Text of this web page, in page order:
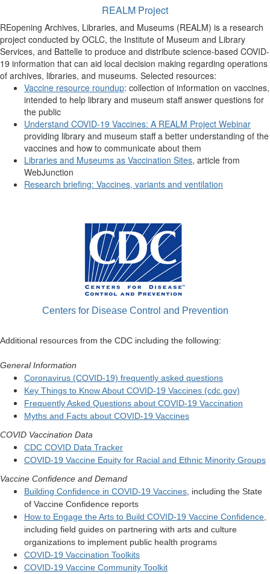
REALM Project
REopening Archives, Libraries, and Museums (REALM) is a research
project conducted by OCLC, the Institute of Museum and Library
Services, and Battelle to produce and distribute science-based COVID-
19 information that can aid local decision making regarding operations
of archives, libraries, and museums. Selected resources:
Vaccine resource roundup: collection of information on vaccines,
intended to help library and museum staff answer questions for
the public
Understand COVID-19 Vaccines: A REALM Project Webinar
providing library and museum staff a better understanding of the
vaccines and how to communicate about them
Libraries and Museums as Vaccination Sites, article from
WebJunction
Research briefing: Vaccines, variants and ventilation
Centers for Disease Control and Prevention
Additional resources from the CDC including the following:
General Information
Coronavirus (COVID-19) frequently asked questions
Key Things to Know About COVID-19 Vaccines (cdc.gov)
Frequently Asked Questions about COVID-19 Vaccination
Myths and Facts about COVID-19 Vaccines
COVID Vaccination Data
CDC COVID Data Tracker
COVID-19 Vaccine Equity for Racial and Ethnic Minority Groups
Vaccine Confidence and Demand
Building Confidence in COVID-19 Vaccines , including the State
of Vaccine Confidence reports
How to Engage the Arts to Build COVID-19 Vaccine Confidence
including field guides on partnering with arts and culture
organizations to implement public health programs
COVID-19 Vaccination Toolkits
COVID-19 Vaccine Community Toolkit